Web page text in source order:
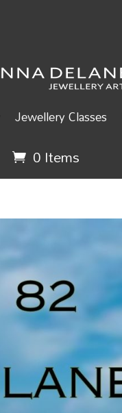
Jewellery Classes
0 Items